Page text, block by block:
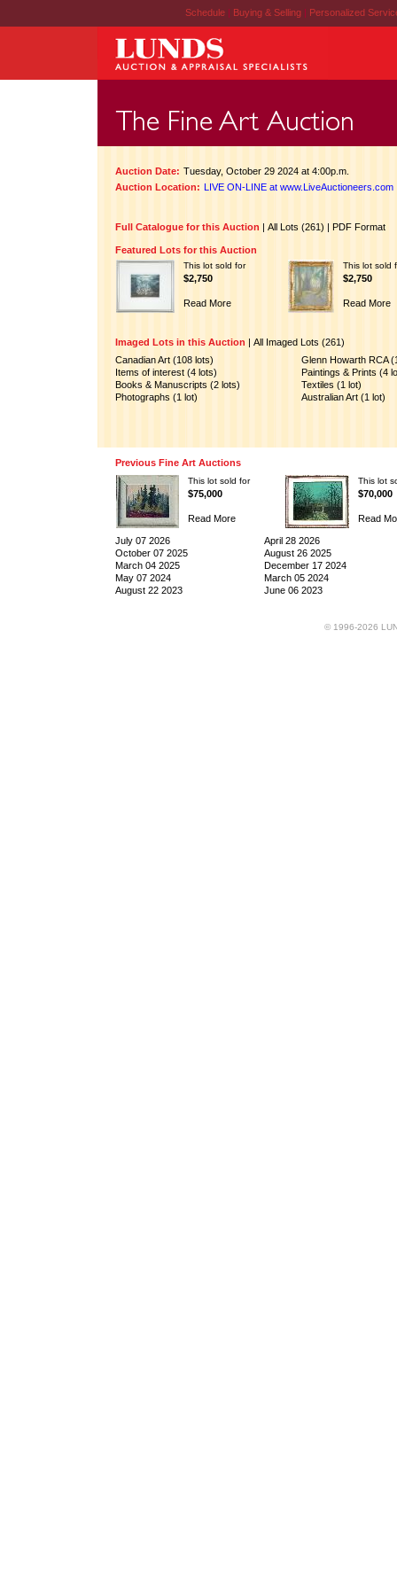
Schedule | Buying & Selling | Personalized
Auction Date: Tuesday, October 29 2024 at 4:00p.m.
Auction Location: LIVE ON-LINE at www.LiveAuctioneers.com
Full Catalogue for this Auction | All Lots (261) | PDF Format
Featured Lots for this Auction
This lot sold for
$2,750
Read More
This lot sold
$2,750
Read More
Imaged Lots in this Auction | All Imaged Lots (261)
Canadian Art (108 lots)
Glenn Howarth RCA
Items of interest (4 lots)
Paintings & Prints (4
Books & Manuscripts (2 lots)
Textiles (1 lot)
Photographs (1 lot)
Australian Art (1 lot)
Previous Fine Art Auctions
This lot sold for
$75,000
Read More
This lot
$70,000
Read
July 07 2026
April 28 2026
October 07 2025
August 26 2025
March 04 2025
December 17 2024
May 07 2024
March 05 2024
August 22 2023
June 06 2023
© 1996-2026